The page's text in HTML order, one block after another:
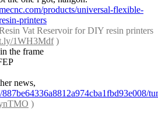
products/universal-flexible-
printers
Vat Reservoir for DIY resin printers
1WH3Mdf )
the frame
)